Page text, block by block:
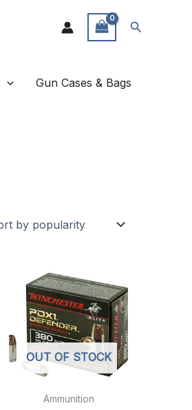
Search
Gun Cases & Bags
OUT OF STOCK
Ammunition